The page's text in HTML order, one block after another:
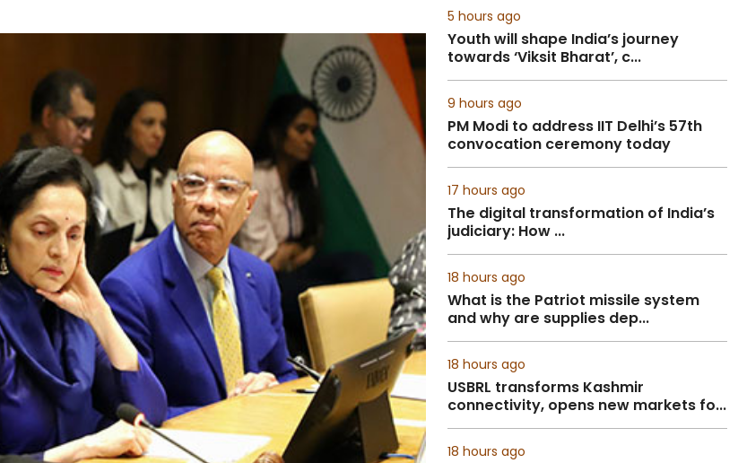
5 hours ago
Youth will shape India’s journey
towards ‘Viksit Bharat’, c...
9 hours ago
PM Modi to address IIT Delhi’s 57th
convocation ceremony today
17 hours ago
The digital transformation of India’s
judiciary: How ...
18 hours ago
What is the Patriot missile system
and why are supplies dep...
18 hours ago
USBRL transforms Kashmir
connectivity, opens new markets fo...
18 hours ago